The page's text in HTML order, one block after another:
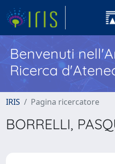
Benvenuti
Ricerca
IRIS Pagina ricercatore
BORRELLI,